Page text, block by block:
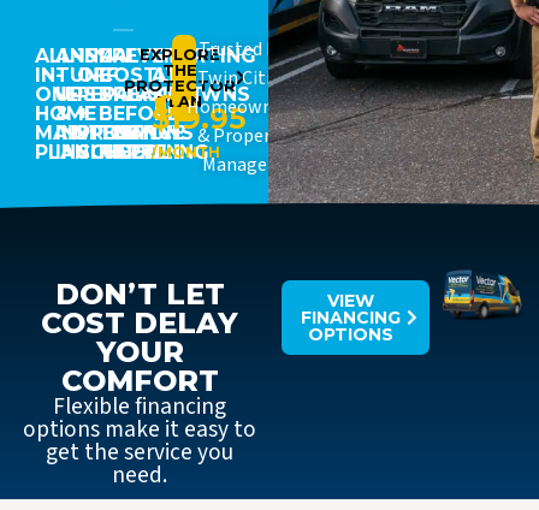
ALL-
IN-
ONE
HOME
MAINTENANCE
PLAN
ANNUAL
TUNE-
UPS
&
INSPECTIONS
INCLUDED
15%
OFF
REPAIRS
+
PRIORITY
SCHEDULING
PREVENT
COSTLY
BREAKDOWNS
BEFORE
THEY
HAPPEN
STARTING
AT
JUST
$19.95
/MONTH
EXPLORE
THE
PROTECTOR
PLAN
Trusted By
Twin Cities
Homeowners
& Property
Managers
DON’T LET
COST DELAY
YOUR
COMFORT
Flexible financing
options make it easy to
get the service you
need.
VIEW
FINANCING
OPTIONS